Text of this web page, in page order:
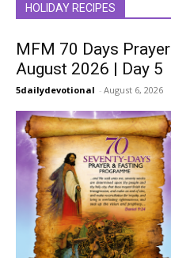
HOLIDAY RECIPES
MFM 70 Days
August 2026 | Day 5
5dailydevotional - August 6, 2026